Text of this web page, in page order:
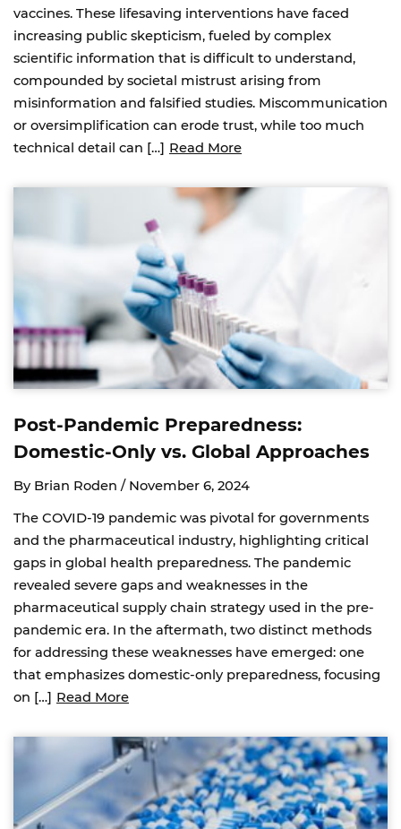
vaccines. These lifesaving interventions have faced
increasing public skepticism, fueled by complex
scientific information that is difficult to understand,
compounded by societal mistrust arising from
misinformation and falsified studies. Miscommunication
or oversimplification can erode trust, while too much
technical detail can […] Read More
Post-Pandemic Preparedness:
Domestic-Only vs. Global Approaches
By Brian Roden / November 6, 2024
The COVID-19 pandemic was pivotal for governments
and the pharmaceutical industry, highlighting critical
gaps in global health preparedness. The pandemic
revealed severe gaps and weaknesses in the
pharmaceutical supply chain strategy used in the pre-
pandemic era. In the aftermath, two distinct methods
for addressing these weaknesses have emerged: one
that emphasizes domestic-only preparedness, focusing
on […] Read More